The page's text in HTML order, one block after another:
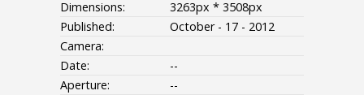
Dimensions:
3263px * 3508px
Published:
October - 17 - 2012
Camera:
Date:
--
Aperture:
--